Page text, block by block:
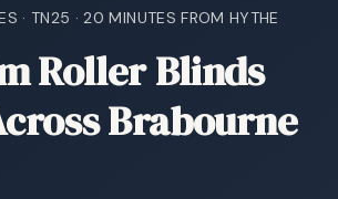
· TN25 ·20 MINUTES FROM HYTHE
Roller Blinds
Brabourne